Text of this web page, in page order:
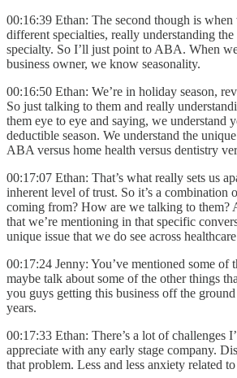
00:16:39 Ethan: The second though is when
different specialties, really understanding
specialty. So I’ll just point to ABA. When
business owner, we know seasonality.
00:16:50 Ethan: We’re in holiday season,
So just talking to them and really
them eye to eye and saying, we understand
deductible season. We understand the
ABA versus home health versus dentistry
00:17:07 Ethan: That’s what really sets us
inherent level of trust. So it’s a combination
coming from? How are we talking to them?
that we’re mentioning in that specific
unique issue that we do see across
00:17:24 Jenny: You’ve mentioned some of
maybe talk about some of the other things
you guys getting this business off the
years.
00:17:33 Ethan: There’s a lot of challenges
appreciate with any early stage company.
that problem. Less and less anxiety related